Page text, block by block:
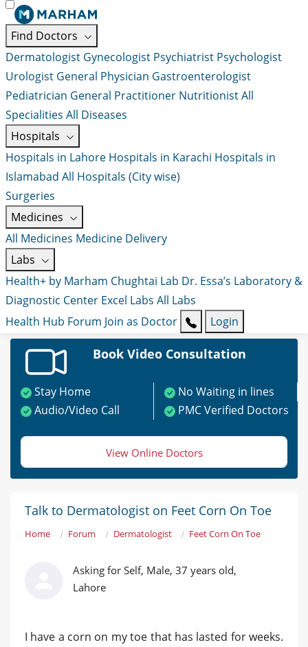
Find Doctors
Dermatologist Gynecologist Psychiatrist Psychologist
Urologist General Physician Gastroenterologist
Pediatrician General Practitioner NutritionistAll
Specialities All Diseases
Hospitals
Hospitals in Lahore Hospitals in Karachi Hospitals in
Islamabad All Hospitals (City wise)
Surgeries
Medicines
All Medicines Medicine Delivery
Labs
Health+ by Marham Chughtai Lab Dr. Essa’s Laboratory &
Diagnostic Center Excel Labs All Labs
Health Hub Forum Join as Doctor Login
Book Video Consultation
Stay Home
No Waiting in lines
Audio/Video Call
PMC Verified Doctors
View Online Doctors
Talk to Dermatologist on Feet Corn On Toe
Home Forum Dermatologist Feet Corn On Toe
Asking for Self, Male, 37 years old,
Lahore
I have a corn on my toe that has lasted for weeks.